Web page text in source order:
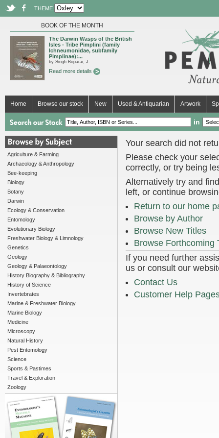
THEME
BOOK OF THE MONTH
The Darwin Wasps of the British
Isles - Tribe Pimplini (family
Ichneumonidae, subfamily
Pimplinae):...
by Singh Boparai, J.
Read more details
Home Browse our stock New Used & Antiquarian Artwork
in
Agriculture & Farming
Archaeology & Anthropology
Bee-keeping
Biology
Botany
Darwin
Ecology & Conservation
Entomology
Evolutionary Biology
Freshwater Biology & Limnology
Genetics
Geology
Geology & Palaeontology
History Biography & Bibliography
History of Science
Invertebrates
Marine & Freshwater Biology
Marine Biology
Medicine
Microscopy
Natural History
Pest Entomology
Science
Sports & Pastimes
Travel & Exploration
Zoology
Your search did not
Please check your
correctly, or try being
Alternatively try and
left, or continue
Return to our home
Browse by Author
Browse New Titles
Browse Forthcoming
If you need further
us or consult our
Contact Us
Customer Help